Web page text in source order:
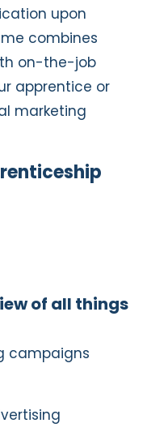
upon
combines
on-the-job
apprentice or
marketing
of all things
campaigns